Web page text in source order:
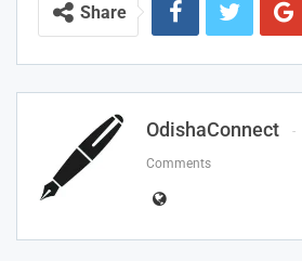
Share
OdishaConnect
Comments